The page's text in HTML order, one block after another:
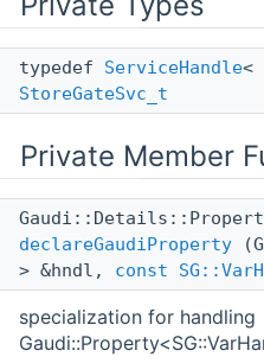
typedef ServiceHandle<
StoreGateSvc_t
Private Member
declareGaudiProperty
> &hndl, const
specialization for handling